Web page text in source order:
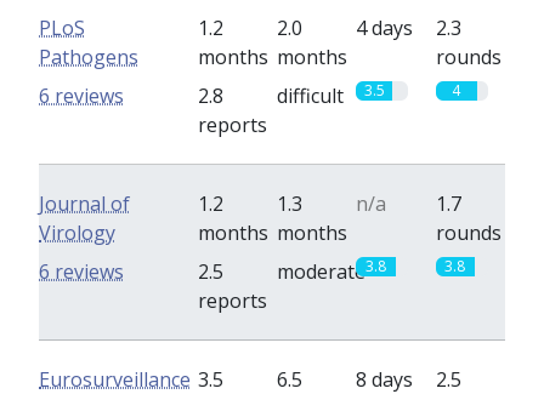
PLoS
Pathogens
1.2
months
2.0
months
4 days
2.3
rounds
2.8
reports
difficult 3.5 4
6 reviews
Journal of
Virology
1.2
months
1.3
months
n/a
1.7
rounds
2.5
reports
moderate3.8 3.8
6 reviews
Eurosurveillance 3.5
6.5
8 days
2.5